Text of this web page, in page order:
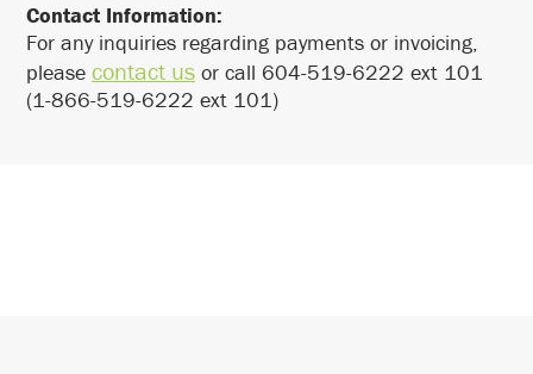
Contact Information:
For any inquiries regarding payments or invoicing,
please contact us or call 604-519-6222 ext 101
(1-866-519-6222 ext 101)